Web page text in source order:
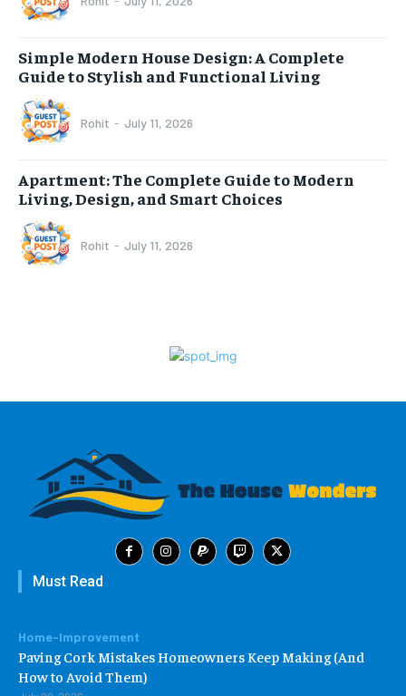
Simple Modern House Design: A Complete
Guide to Stylish and Functional Living
Rohit - July 11, 2026
Apartment: The Complete Guide to Modern
Living, Design, and Smart Choices
Rohit - July 11, 2026
Must Read
Home-Improvement
Paving Cork Mistakes Homeowners Keep Making (And
How to Avoid Them)